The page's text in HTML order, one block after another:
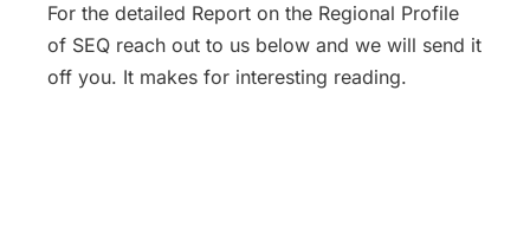
For the detailed Report on the Regional Profile
of SEQ reach out to us below and we will send it
off you. It makes for interesting reading.